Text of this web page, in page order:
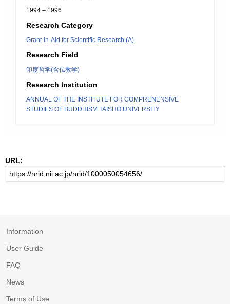
1994 – 1996
Research Category
Grant-in-Aid for Scientific Research (A)
Research Field
印度哲学(含仏教学)
Research Institution
ANNUAL OF THE INSTITUTE FOR COMPRENENSIVE
STUDIES OF BUDDHISM TAISHO UNIVERSITY
URL:
Information
User Guide
FAQ
News
Terms of Use